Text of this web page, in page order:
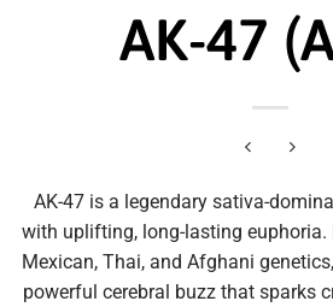
AK-47
AK-47 is a legendary sativa-
with uplifting, long-lasting euphoria.
Mexican, Thai, and Afghani
powerful cerebral buzz that sparks